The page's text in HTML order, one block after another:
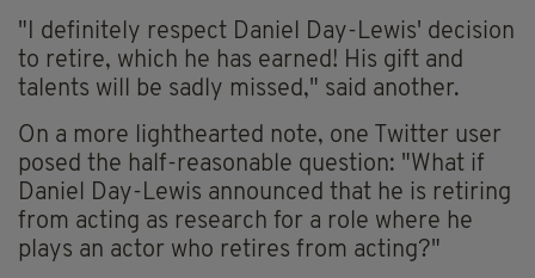
"I definitely respect Daniel Day-Lewis' decision
to retire, which he has earned! His gift and
talents will be sadly missed," said another.
On a more lighthearted note, one Twitter user
posed the half-reasonable question: "What if
Daniel Day-Lewis announced that he is retiring
from acting as research for a role where he
plays an actor who retires from acting?"